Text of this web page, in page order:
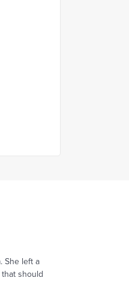
She left a
should